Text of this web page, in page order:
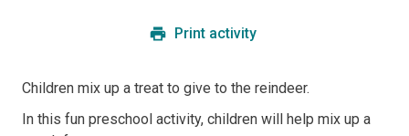
Print activity
Children mix up a treat to give to the reindeer.
In this fun preschool activity, children will help mix up a